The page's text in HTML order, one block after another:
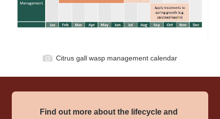
Citrus gall wasp management calendar
Find out more about the lifecycle and